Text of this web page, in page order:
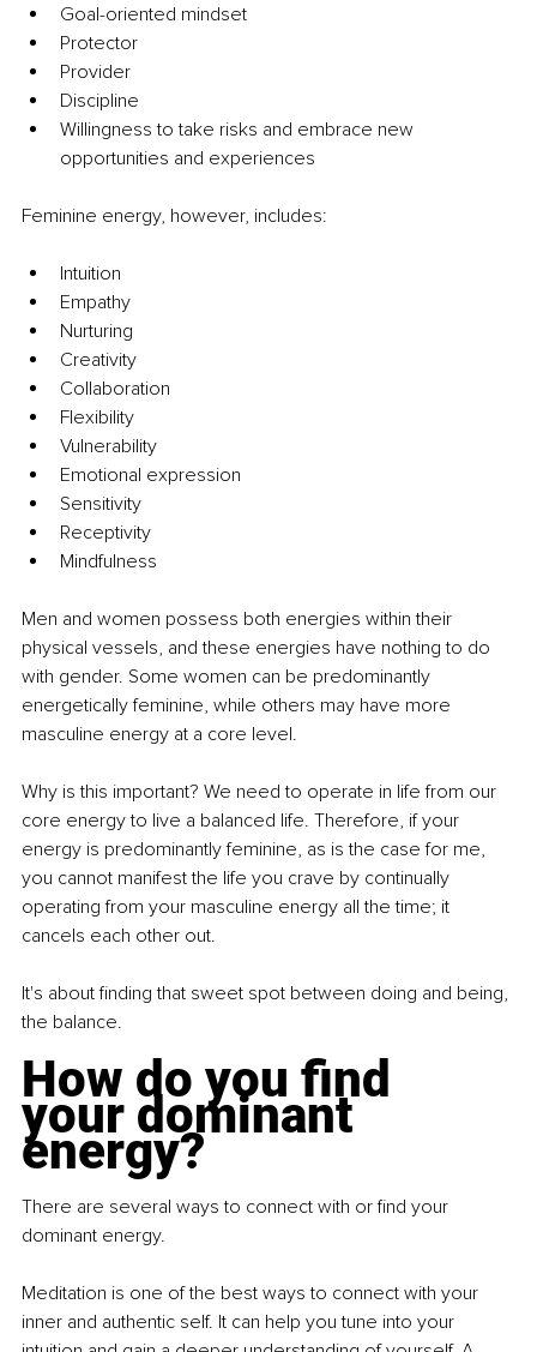
Goal-oriented mindset
Protector
Provider
Discipline
Willingness to take risks and embrace new
opportunities and experiences
Feminine energy, however, includes:
Intuition
Empathy
Nurturing
Creativity
Collaboration
Flexibility
Vulnerability
Emotional expression
Sensitivity
Receptivity
Mindfulness
Men and women possess both energies within their
physical vessels, and these energies have nothing to do
with gender. Some women can be predominantly
energetically feminine, while others may have more
masculine energy at a core level.
Why is this important? We need to operate in life from our
core energy to live a balanced life. Therefore, if your
energy is predominantly feminine, as is the case for me,
you cannot manifest the life you crave by continually
operating from your masculine energy all the time; it
cancels each other out.
It's about finding that sweet spot between doing and being,
the balance.
How do you find
your dominant
energy?
There are several ways to connect with or find your
dominant energy.
Meditation is one of the best ways to connect with your
inner and authentic self. It can help you tune into your